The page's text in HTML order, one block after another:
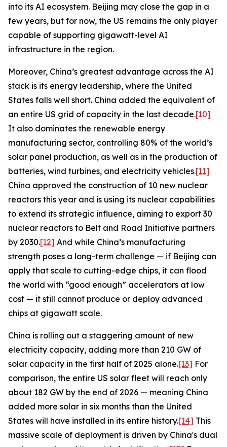
into its AI ecosystem. Beijing may close the gap in a
few years, but for now, the US remains the only player
capable of supporting gigawatt-level AI
infrastructure in the region.
Moreover, China’s greatest advantage across the AI
stack is its energy leadership, where the United
States falls well short. China added the equivalent of
an entire US grid of capacity in the last decade.[10]
It also dominates the renewable energy
manufacturing sector, controlling 80% of the world’s
solar panel production, as well as in the production of
batteries, wind turbines, and electricity vehicles.[11]
China approved the construction of 10 new nuclear
reactors this year and is using its nuclear capabilities
to extend its strategic influence, aiming to export 30
nuclear reactors to Belt and Road Initiative partners
by 2030.[12] And while China’s manufacturing
strength poses a long-term challenge — if Beijing can
apply that scale to cutting-edge chips, it can flood
the world with “good enough” accelerators at low
cost — it still cannot produce or deploy advanced
chips at gigawatt scale.
China is rolling out a staggering amount of new
electricity capacity, adding more than 210 GW of
solar capacity in the first half of 2025 alone.[13] For
comparison, the entire US solar fleet will reach only
about 182 GW by the end of 2026 — meaning China
added more solar in six months than the United
States will have installed in its entire history.[14] This
massive scale of deployment is driven by China's dual